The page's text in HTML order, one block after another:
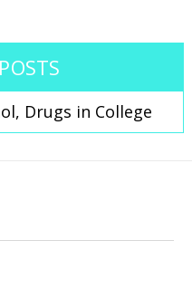
Drugs in College